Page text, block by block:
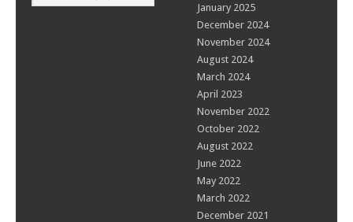
January 2025
December 2024
November 2024
August 2024
March 2024
April 2023
November 2022
October 2022
August 2022
June 2022
May 2022
March 2022
December 2021